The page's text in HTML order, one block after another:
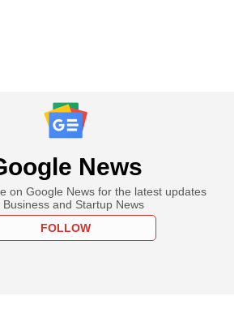
News
on Google News for the latest updates
Business and Startup News
FOLLOW